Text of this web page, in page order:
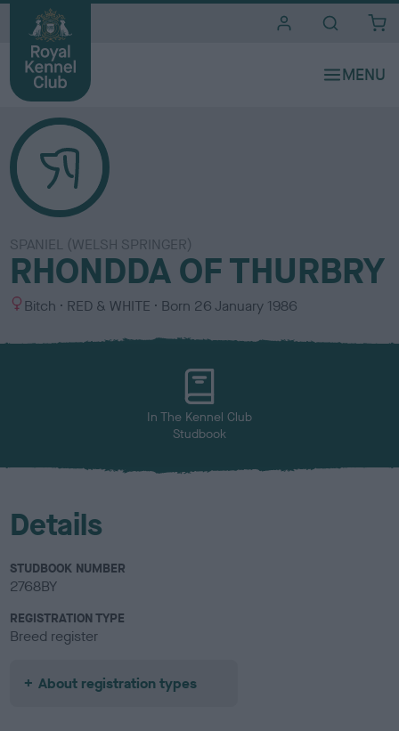
SPANIEL (WELSH SPRINGER)
RHONDDA OF THURBRY
S
x
Bitch
C
l
RED & WHITE Born 26 January 1986
In The Kennel Club
Studbook
Details
STUDBOOK NUMBER
2768BY
REGISTRATION TYPE
Breed register
About registration types